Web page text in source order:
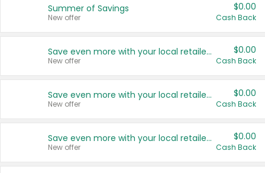
Summer of Savings
New offer
$0.00
Cash Back
Save even more with your local retailers
New offer
$0.00
Cash Back
Save even more with your local retailers
New offer
$0.00
Cash Back
Save even more with your local retailers
New offer
$0.00
Cash Back